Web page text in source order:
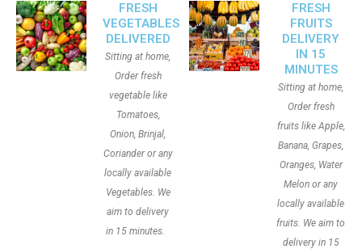
FRESH
VEGETABLES
DELIVERED
Sitting at home,
Order fresh
vegetable like
Tomatoes,
Onion, Brinjal,
Coriander or any
locally available
Vegetables. We
aim to delivery
in 15 minutes.
FRESH
FRUITS
DELIVERY
IN 15
MINUTES
Sitting at home,
Order fresh
fruits like Apple,
Banana, Grapes,
Oranges, Water
Melon or any
locally available
fruits. We aim to
delivery in 15